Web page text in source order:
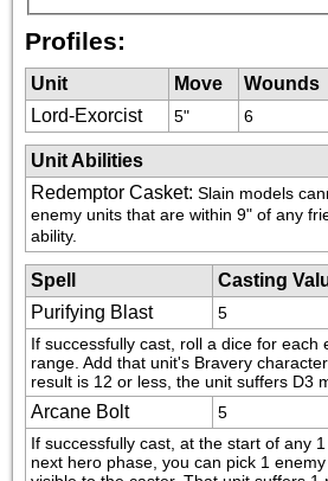
Profiles:
Unit Move Wounds
Lord-Exorcist
5" 6
Unit Abilities
Redemptor Casket: Slain models
enemy units that are within 9" of any
ability.
Spell Casting
Purifying Blast
5
If successfully cast, roll a dice for each
range. Add that unit's Bravery
result is 12 or less, the unit suffers D3
Arcane Bolt 5
If successfully cast, at the start of any
next hero phase, you can pick 1